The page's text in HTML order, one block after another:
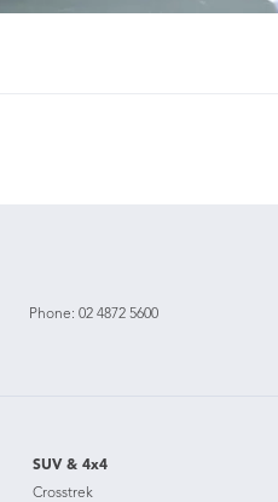
Phone:02 4872 5600
SUV & 4x4
Crosstrek